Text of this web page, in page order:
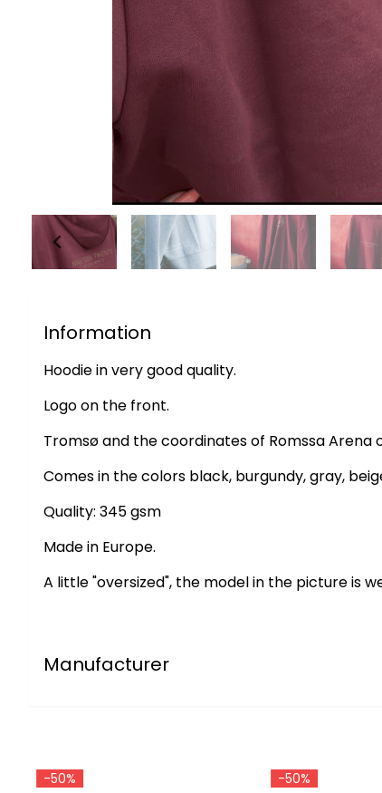
Information
Hoodie in very good quality.
Logo on the front.
Tromsø and the coordinates of Romssa
Comes in the colors black, burgundy, gray,
Quality: 345 gsm
Made in Europe.
A little "oversized", the model in the picture is
Manufacturer
-50% -50%